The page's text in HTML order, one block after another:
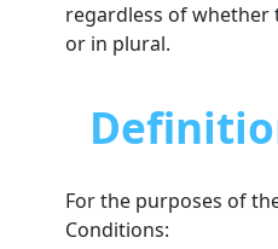
regardless of whether
or in plural.
For the purposes of
Conditions: